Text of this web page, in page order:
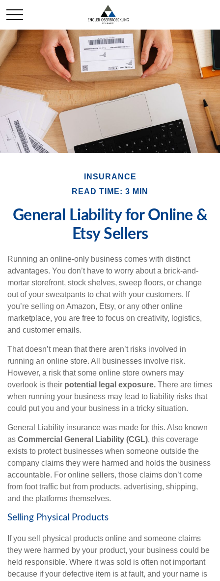
INSURANCE
READ TIME: 3 MIN
General Liability for Online &
Etsy Sellers
Running an online-only business comes with distinct
advantages. You don’t have to worry about a brick-and-
mortar storefront, stock shelves, sweep floors, or change
out of your sweatpants to chat with your customers. If
you’re selling on Amazon, Etsy, or any other online
marketplace, you are free to focus on creativity, logistics,
and customer emails.
That doesn’t mean that there aren’t risks involved in
running an online store. All businesses involve risk.
However, a risk that some online store owners may
overlook is their potential legal exposure. There are times
when running your business may lead to liability risks that
could put you and your business in a tricky situation.
General Liability insurance was made for this. Also known
as Commercial General Liability (CGL), this coverage
exists to protect businesses when someone outside the
company claims they were harmed and holds the business
accountable. For online sellers, those claims don’t come
from foot traffic but from products, advertising, shipping,
and the platforms themselves.
Selling Physical Products
If you sell physical products online and someone claims
they were harmed by your product, your business could be
held responsible. Where it was sold is often not important
because if your defective item is at fault, and your name is